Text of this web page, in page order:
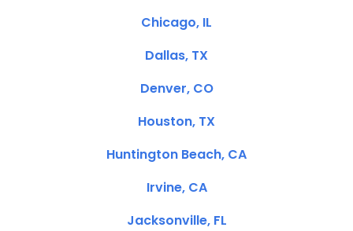
Chicago, IL
Dallas, TX
Denver, CO
Houston, TX
Huntington Beach, CA
Irvine, CA
Jacksonville, FL